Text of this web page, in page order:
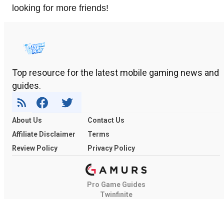
looking for more friends!
Top resource for the latest mobile gaming news and
guides.
About Us
Contact Us
Affiliate Disclaimer
Terms
Review Policy
Privacy Policy
Pro Game Guides
Twinfinite